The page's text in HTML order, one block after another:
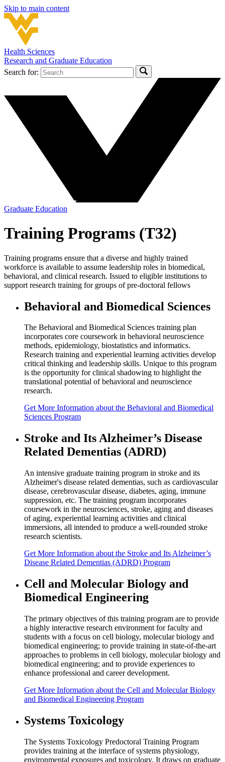
Skip to main content
Health Sciences
Research and Graduate Education
Search for:
Graduate Education
Training Programs (T32)
Training programs ensure that a diverse and highly trained
workforce is available to assume leadership roles in biomedical,
behavioral, and clinical research. Issued to eligible institutions to
support research training for groups of pre-doctoral fellows
Behavioral and Biomedical Sciences
The Behavioral and Biomedical Sciences training plan
incorporates core coursework in behavioral neuroscience
methods, epidemiology, biostatistics and informatics.
Research training and experiential learning activities develop
critical thinking and leadership skills. Unique to this program
is the opportunity for clinical shadowing to highlight the
translational potential of behavioral and neuroscience
research.
GetMore Information about the Behavioral and Biomedical
Sciences Program
Stroke and Its Alzheimer’s Disease
Related Dementias (ADRD)
An intensive graduate training program in stroke and its
Alzheimer's disease related dementias, such as cardiovascular
disease, cerebrovascular disease, diabetes, aging, immune
suppression, etc. The training program incorporates
coursework in the neurosciences, stroke, aging and diseases
of aging, experiential learning activities and clinical
immersions, all intended to produce a well-rounded stroke
research scientists.
Get More Information about the Stroke and Its Alzheimer’s
Disease Related Dementias (ADRD) Program
Cell and Molecular Biology and
Biomedical Engineering
The primary objectives of this training program are to provide
a highly interactive research environment for faculty and
students with a focus on cell biology, molecular biology and
biomedical engineering; to provide training in state-of-the-art
approaches to problems in cell biology, molecular biology and
biomedical engineering; and to provide experiences to
enhance professional and career development.
Get More Information about the Cell and Molecular Biology
and Biomedical Engineering Program
Systems Toxicology
The Systems Toxicology Predoctoral Training Program
provides training at the interface of systems physiology,
environmental exposures and toxicology. It draws on graduate